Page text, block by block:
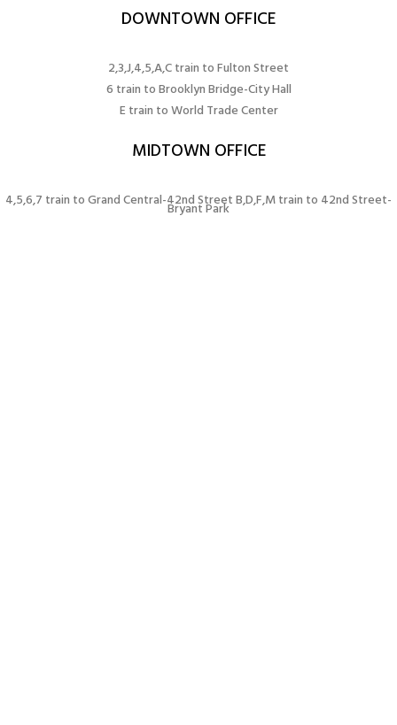
DOWNTOWN OFFICE
2,3,J,4,5,A,C train to Fulton Street
6 train to Brooklyn Bridge-City Hall
E train to World Trade Center
MIDTOWN OFFICE
4,5,6,7 train to Grand Central-42nd Street B,D,F,M train to 42nd Street-
Bryant Park